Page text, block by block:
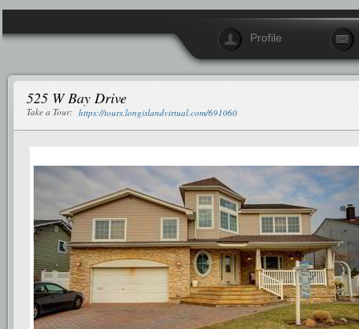
Profile
525 W Bay Drive
Take a Tour: https://tours.longislandvirtual.com/691060